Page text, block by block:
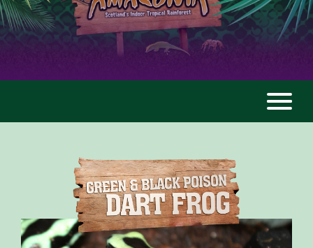
PLAN YOUR VISIT
SPECIAL OFFERS